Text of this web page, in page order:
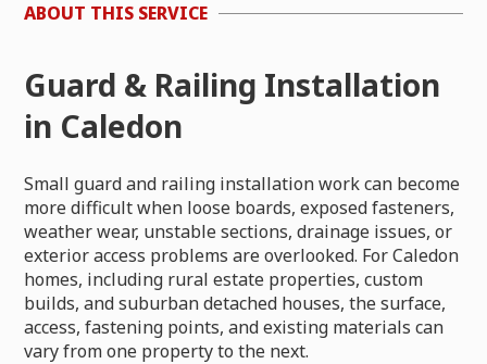
ABOUT THIS SERVICE
Guard & Railing Installation
in Caledon
Small guard and railing installation work can become
more difficult when loose boards, exposed fasteners,
weather wear, unstable sections, drainage issues, or
exterior access problems are overlooked. For Caledon
homes, including rural estate properties, custom
builds, and suburban detached houses, the surface,
access, fastening points, and existing materials can
vary from one property to the next.